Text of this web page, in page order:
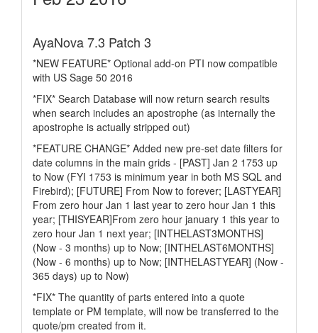
AyaNova 7.3 Patch 3
*NEW FEATURE* Optional add-on PTI now compatible
with US Sage 50 2016
*FIX* Search Database will now return search results
when search includes an apostrophe (as internally the
apostrophe is actually stripped out)
*FEATURE CHANGE* Added new pre-set date filters for
date columns in the main grids - [PAST] Jan 2 1753 up
to Now (FYI 1753 is minimum year in both MS SQL and
Firebird); [FUTURE] From Now to forever; [LASTYEAR]
From zero hour Jan 1 last year to zero hour Jan 1 this
year; [THISYEAR]From zero hour january 1 this year to
zero hour Jan 1 next year; [INTHELAST3MONTHS]
(Now - 3 months) up to Now; [INTHELAST6MONTHS]
(Now - 6 months) up to Now; [INTHELASTYEAR] (Now -
365 days) up to Now)
*FIX* The quantity of parts entered into a quote
template or PM template, will now be transferred to the
quote/pm created from it.